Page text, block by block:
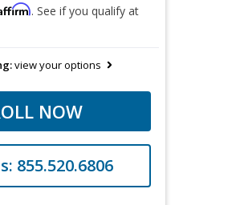
. See if you qualify at
view your options
NOW
855.520.6806